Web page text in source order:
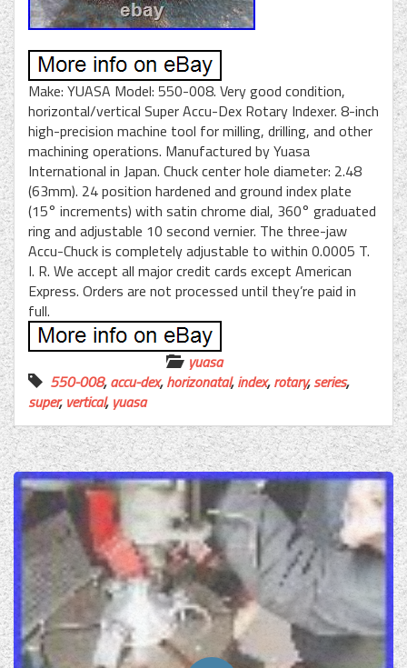
Make: YUASA Model: 550-008. Very good condition,
horizontal/vertical Super Accu-Dex Rotary Indexer. 8-inch
high-precision machine tool for milling, drilling, and other
machining operations. Manufactured by Yuasa
International in Japan. Chuck center hole diameter: 2.48
(63mm). 24 position hardened and ground index plate
(15° increments) with satin chrome dial, 360° graduated
ring and adjustable 10 second vernier. The three-jaw
Accu-Chuck is completely adjustable to within 0.0005 T.
I. R. We accept all major credit cards except American
Express. Orders are not processed until they’re paid in
full.
yuasa
550-008,accu-dex,horizonatal,index,rotary,series,
super, vertical, yuasa